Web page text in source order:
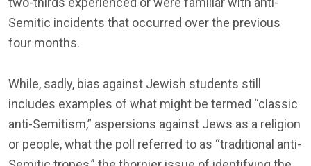
Semitic incidents that occurred over the previous
four months.
While, sadly, bias against Jewish students still
includes examples of what might be termed “classic
anti-Semitism,” aspersions against Jews as a religion
or people, what the poll referred to as “traditional anti-